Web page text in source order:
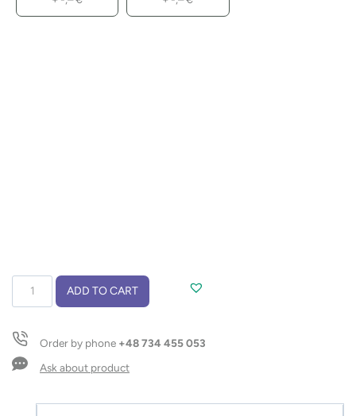
Notebook
ARSEN
quantity
ADD TO CART
Order by phone +48 734 455 053
Ask about product